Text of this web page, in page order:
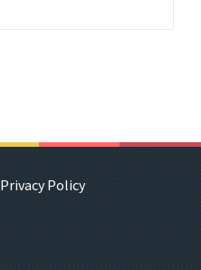
Privacy Policy